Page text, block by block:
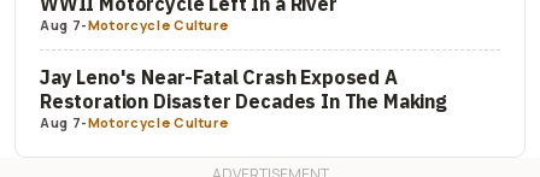
Aug 7-Motorcycle Culture
Jay Leno's Near-Fatal Crash Exposed A
Restoration Disaster Decades In The Making
Aug 7-Motorcycle Culture